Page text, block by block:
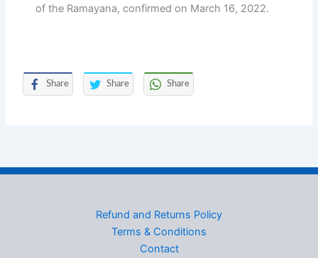
of the Ramayana, confirmed on March 16, 2022.
Share Share Share
Refund and Returns Policy
Terms & Conditions
Contact